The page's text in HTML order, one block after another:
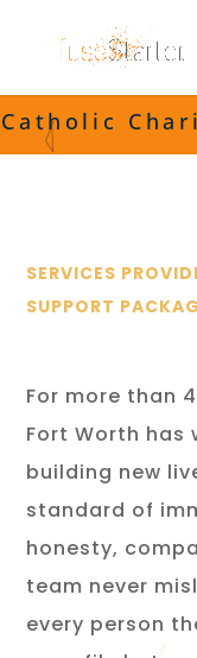
Catholic
SERVICES
SUPPORT
For more than
Fort Worth has
building new
standard of
honesty,
team never
every person